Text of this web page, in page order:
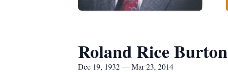
Roland Rice Burton
Dec 19, 1932 — Mar 23, 2014